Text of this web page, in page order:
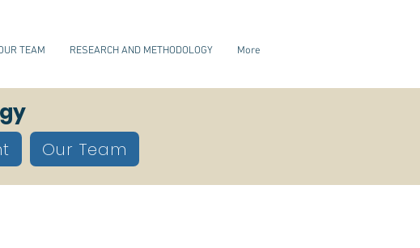
TEAM RESEARCH AND METHODOLOGY More
Our Team